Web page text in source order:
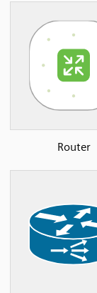
Router